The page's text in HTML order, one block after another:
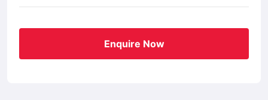
Enquire Now